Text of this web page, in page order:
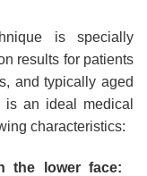
is specially
results for patients
and typically aged
an ideal medical
characteristics:
the lower face: